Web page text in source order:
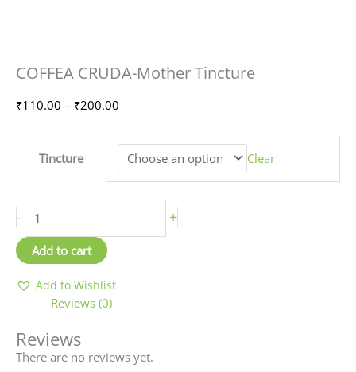
COFFEA CRUDA-Mother Tincture
₹110.00 – ₹200.00
Price
range:
Tincture
Clear
-
COFFEA
CRUDA-
Mother
+
Add to cart
Add to Wishlist
Reviews (0)
Reviews
There are no reviews yet.